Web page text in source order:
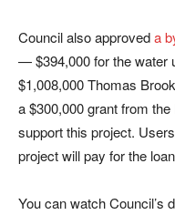
Council also approveda
— $394,000 for the water
$1,008,000 Thomas
a $300,000 grant from
support this project.
project will pay for the
You can watch Council’s